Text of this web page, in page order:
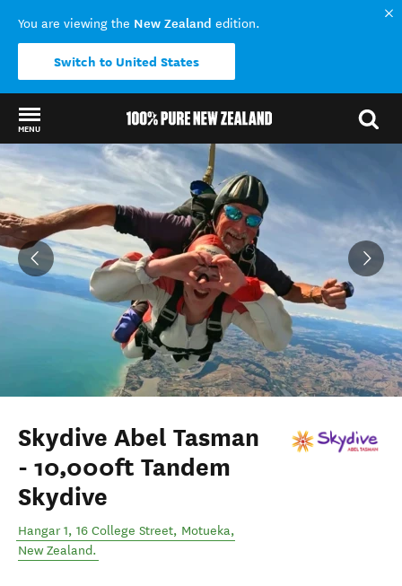
You are viewing the New Zealand edition.
Switch to United States
MENU
Back to my results
Skydive Abel Tasman
- 10,000ft Tandem
Skydive
Hangar 1, 16 College Street, Motueka,
New Zealand.